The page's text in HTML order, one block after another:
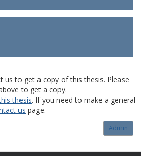
us to get a copy of this thesis. Please
to get a copy.
thesis. If you need to make a general
us page.
Admin